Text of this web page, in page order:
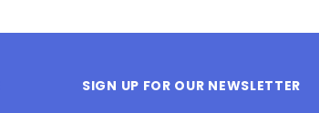
SIGN UP FOR OUR NEWSLETTER